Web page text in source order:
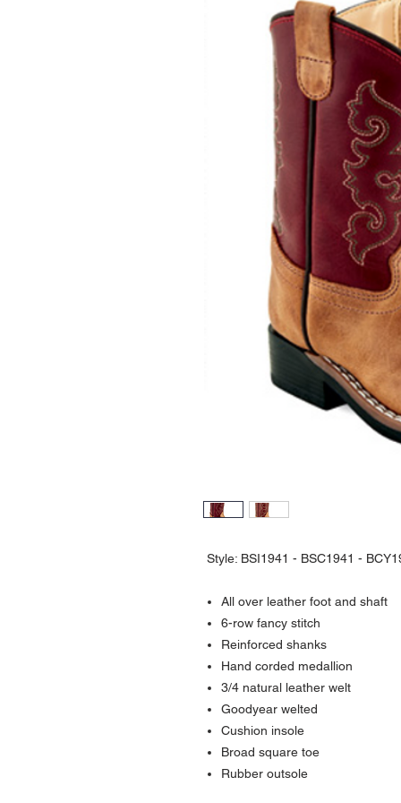
Style: BSI1941 - BSC1941 -
All over leather foot and shaft
6-row fancy stitch
Reinforced shanks
Hand corded medallion
3/4 natural leather welt
Goodyear welted
Cushion insole
Broad square toe
Rubber outsole